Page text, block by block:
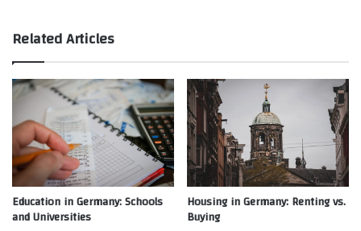
Related Articles
Education in Germany: Schools
and Universities
Housing in Germany: Renting vs.
Buying